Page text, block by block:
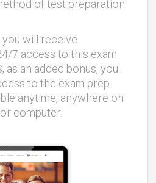
of test preparation
will receive
7 access to this exam
as an added bonus, you
to the exam prep
anytime, anywhere on
computer.